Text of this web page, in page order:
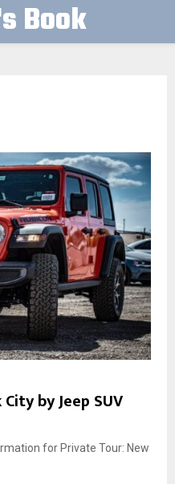
Book
by Jeep SUV
for Private Tour: New